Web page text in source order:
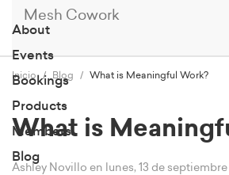
Mesh Cowork
About
Events
Bookings
Products
Members
Blog
Inicio Blog What is Meaningful Work?
What is
Ashley Novillo en lunes, 13 de septiembre